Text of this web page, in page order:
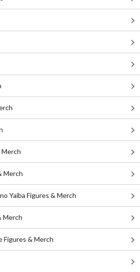
Merch
Yaiba Figures & Merch
Merch
Figures & Merch